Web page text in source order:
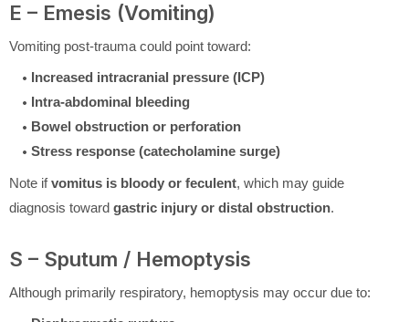
E – Emesis (Vomiting)
Vomiting post-trauma could point toward:
Increased intracranial pressure (ICP)
Intra-abdominal bleeding
Bowel obstruction or perforation
Stress response (catecholamine surge)
Note ifvomitus is bloody or feculent, which may guide
diagnosis toward gastric injury or distal obstruction.
S – Sputum / Hemoptysis
Although primarily respiratory, hemoptysis may occur due to: